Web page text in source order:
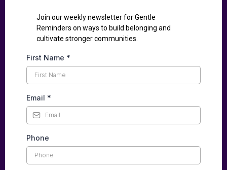
Join our weekly newsletter for Gentle
Reminders on ways to build belonging and
cultivate stronger communities.
First Name *
Email *
Phone